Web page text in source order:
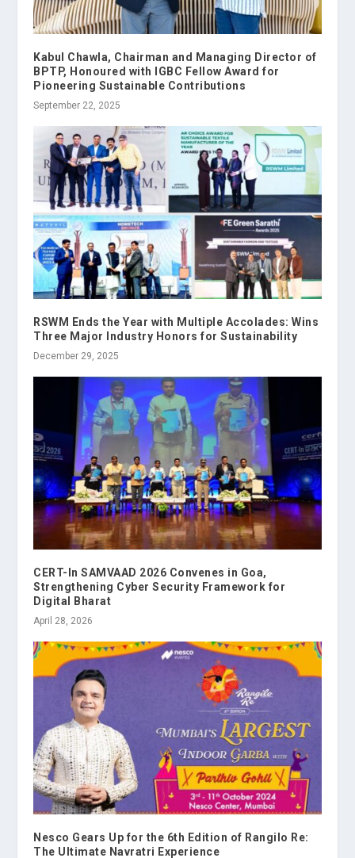
Kabul Chawla, Chairman and Managing Director of
BPTP, Honoured with IGBC Fellow Award for
Pioneering Sustainable Contributions
September 22, 2025
RSWM Ends the Year with Multiple Accolades: Wins
Three Major Industry Honors for Sustainability
December 29, 2025
CERT-In SAMVAAD 2026 Convenes in Goa,
Strengthening Cyber Security Framework for
Digital Bharat
April 28, 2026
Nesco Gears Up for the 6th Edition of Rangilo Re:
The Ultimate Navratri Experience